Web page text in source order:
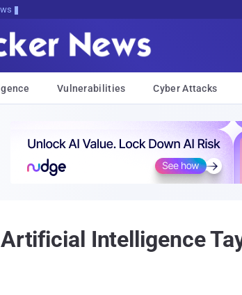
Vulnerabilities Cyber Attacks
Intelligence